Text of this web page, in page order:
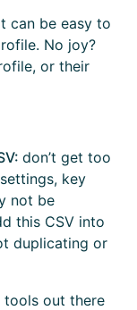
can be easy to
No joy?
or their
don’t get too
key
not be
this CSV into
duplicating or
tools out there